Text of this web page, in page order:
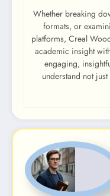
Whether breaking
formats, or
platforms, Creal
academic insight
engaging,
understand not